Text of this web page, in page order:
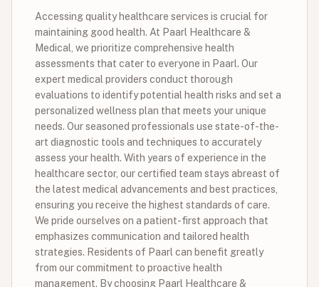
Accessing quality healthcare services is crucial for
maintaining good health. At Paarl Healthcare &
Medical, we prioritize comprehensive health
assessments that cater to everyone in Paarl. Our
expert medical providers conduct thorough
evaluations to identify potential health risks and set a
personalized wellness plan that meets your unique
needs. Our seasoned professionals use state-of-the-
art diagnostic tools and techniques to accurately
assess your health. With years of experience in the
healthcare sector, our certified team stays abreast of
the latest medical advancements and best practices,
ensuring you receive the highest standards of care.
We pride ourselves on a patient-first approach that
emphasizes communication and tailored health
strategies. Residents of Paarl can benefit greatly
from our commitment to proactive health
management. By choosing Paarl Healthcare &